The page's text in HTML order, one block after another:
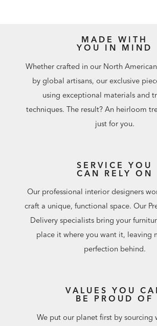
MADE WITH
YOU IN MIND
Whether crafted in our North
by global artisans, our exclusive
using exceptional materials and
techniques. The result? An heirloom
just for you.
SERVICE YOU
CAN RELY ON
Our professional interior designers
craft a unique, functional space. Our
Delivery specialists bring your
place it where you want it, leaving
perfection behind.
VALUES YOU
BE PROUD OF
We put our planet first by sourcing